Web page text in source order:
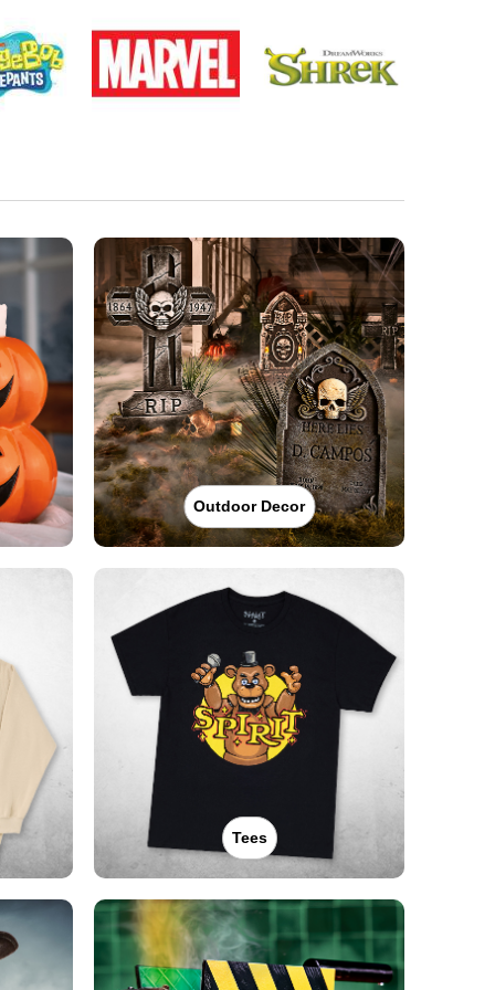
Outdoor Decor
Tees